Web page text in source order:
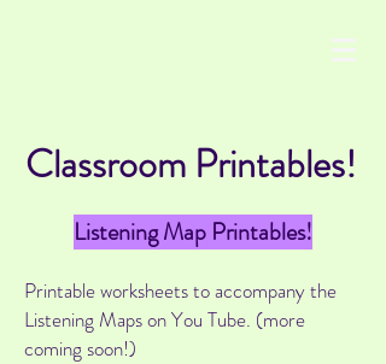
Classroom Printables!
Listening Map Printables!
Printable worksheets to accompany the
Listening Maps on You Tube. (more
coming soon!)